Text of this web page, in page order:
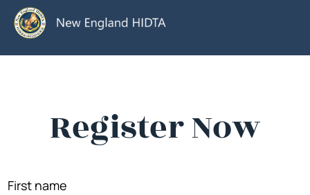
Register Now
First name